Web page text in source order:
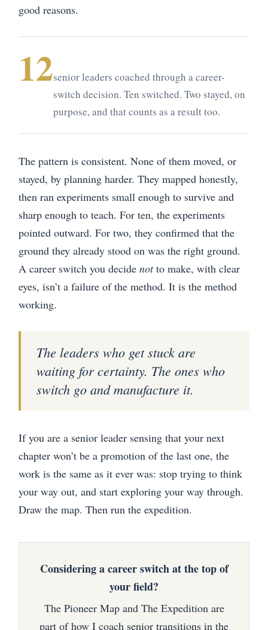
good reasons.
12senior leaders coached through a career-
switch decision. Ten switched. Two stayed, on
purpose, and that counts as a result too.
The pattern is consistent. None of them moved, or
stayed, by planning harder. They mapped honestly,
then ran experiments small enough to survive and
sharp enough to teach. For ten, the experiments
pointed outward. For two, they confirmed that the
ground they already stood on was the right ground.
A career switch you decide notto make, with clear
eyes, isn’t a failure of the method. It is the method
working.
The leaders who get stuck are
waiting for certainty. The ones who
switch go and manufacture it.
If you are a senior leader sensing that your next
chapter won’t be a promotion of the last one, the
work is the same as it ever was: stop trying to think
your way out, and start exploring your way through.
Draw the map. Then run the expedition.
Considering a career switch at the top of
your field?
The Pioneer Map and The Expedition are
part of how I coach senior transitions in the